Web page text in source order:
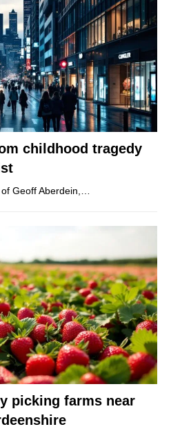
childhood tragedy
Geoff Aberdein,…
picking farms near